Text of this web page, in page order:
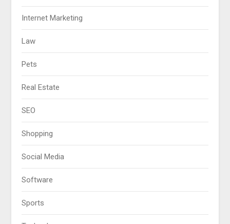
Internet Marketing
Law
Pets
Real Estate
SEO
Shopping
Social Media
Software
Sports